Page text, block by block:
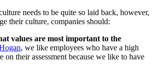
needs to be quite so laid back, however,
their culture, companies should:
values are most important to the
, we like employees who have a high
on their assessment because we like to have